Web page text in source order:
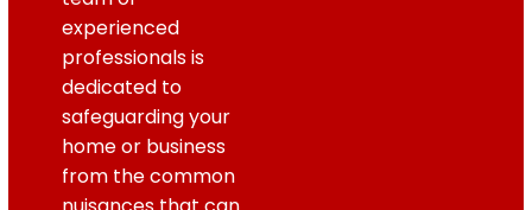
experienced
professionals is
dedicated to
safeguarding your
home or business
from the common